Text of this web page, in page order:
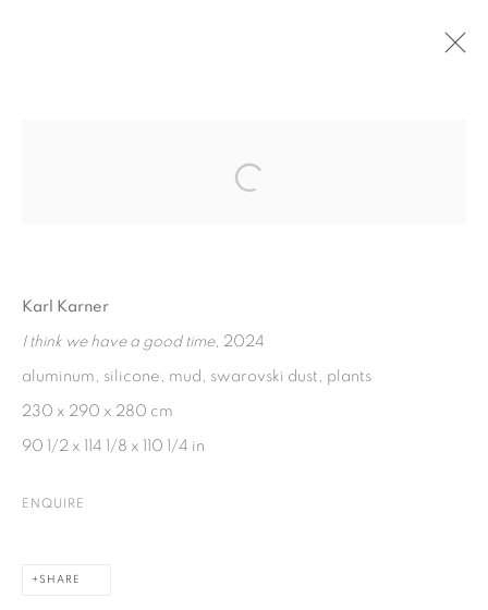
Open a larger version of the
Karl Karner
I think we have a good time, 2024
aluminum, silicone, mud, swarovski dust, plants
230 x 290 x 280 cm
90 1/2 x 114 1/8 x 110 1/4 in
ENQUIRE
SHARE